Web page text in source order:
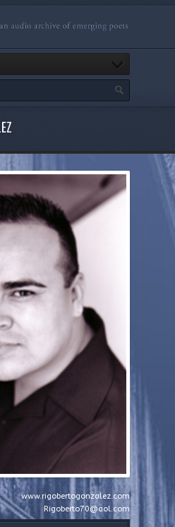
www.rigobertogonzalez.com
Rigoberto70@aol.com